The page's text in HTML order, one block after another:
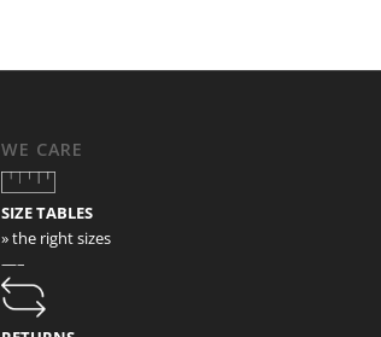
WE CARE
SIZE TABLES
» the right sizes
—–